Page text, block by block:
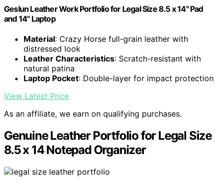
Geslun Leather Work Portfolio for Legal Size 8.5 x 14" Pad
and 14" Laptop
Material: Crazy Horse full-grain leather with
distressed look
Leather Characteristics: Scratch-resistant with
natural patina
Laptop Pocket: Double-layer for impact protection
View Latest Price
As an affiliate, we earn on qualifying purchases.
Genuine Leather Portfolio for Legal Size
8.5 x 14 Notepad Organizer